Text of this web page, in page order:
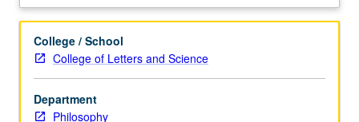
and
May
be
for
College / School
College of Letters and Science
Department
Philosophy